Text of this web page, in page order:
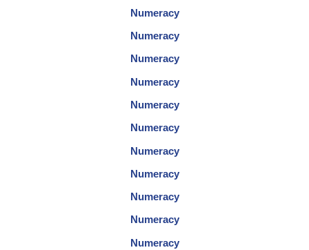
Numeracy
Numeracy
Numeracy
Numeracy
Numeracy
Numeracy
Numeracy
Numeracy
Numeracy
Numeracy
Numeracy